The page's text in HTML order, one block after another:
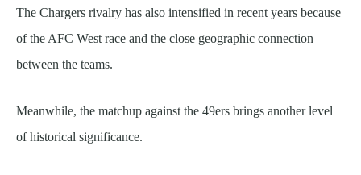
The Chargers rivalry has also intensified in recent years because
of the AFC West race and the close geographic connection
between the teams.
Meanwhile, the matchup against the 49ers brings another level
of historical significance.